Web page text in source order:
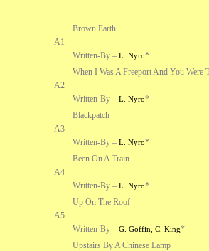
A1
Brown Earth
Written-By – L. Nyro*
A2
When I Was A Freeport And You Were
Written-By – L. Nyro*
A3
Blackpatch
Written-By – L. Nyro*
A4
Been On A Train
Written-By – L. Nyro*
A5
Up On The Roof
Written-By – G. Goffin, C. King*
Upstairs By A Chinese Lamp